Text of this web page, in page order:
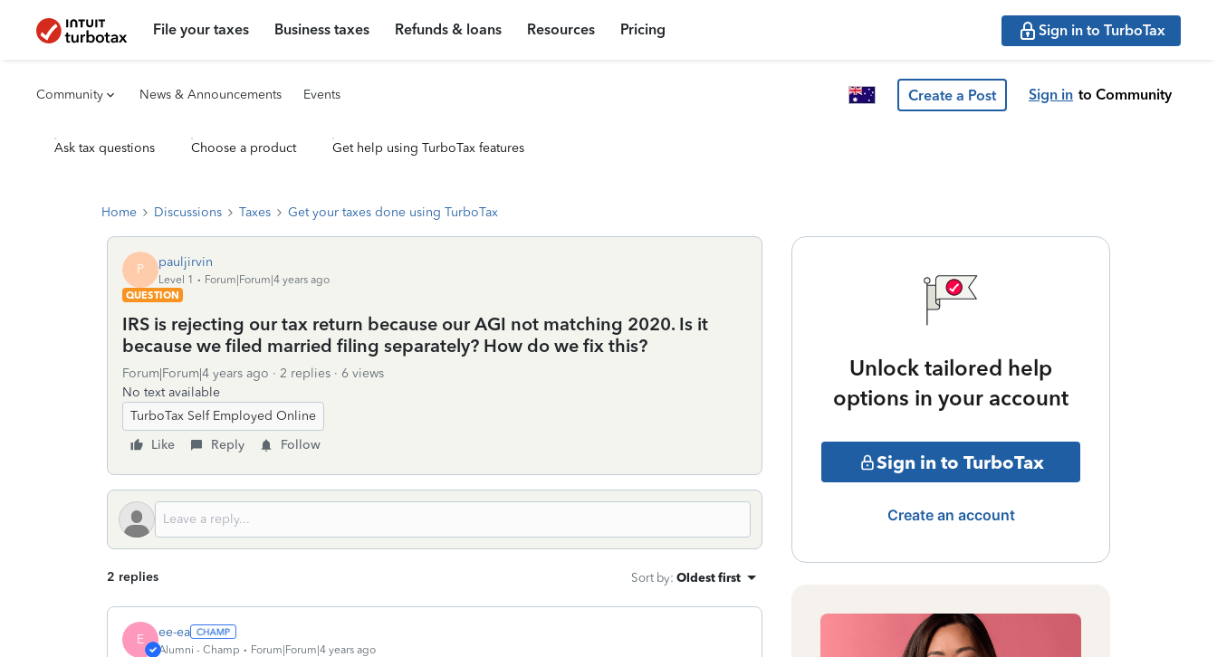
File your taxes Business taxes Refunds & loans Resources Pricing Sign in to TurboTax
Community News & Announcements Events Create a Post Sign in to Community
Ask tax questions Choose a product Get help using TurboTax features
Home Discussions Taxes Get your taxes done using TurboTax
P pauljirvin
Level 1
Forum|Forum|4 years ago
QUESTION
IRS is rejecting our tax return because our AGI not matching 2020. Is it
because we filed married filing separately? How do we fix this?
Forum|Forum|4 years ago 2 replies
6 views
No text available
TurboTax Self Employed Online
Like
Reply Follow
2 replies Sort by: Oldest first
E ee-ea
Alumni - Champ Forum|Forum|4 years ago
Unlock tailored help
options in your account
Sign in to TurboTax
Create an account